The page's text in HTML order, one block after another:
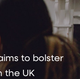
to bolster
the UK